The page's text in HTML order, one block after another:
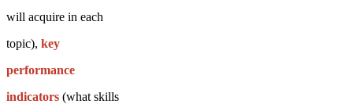
will acquire in each
topic), key
performance
indicators (what skills